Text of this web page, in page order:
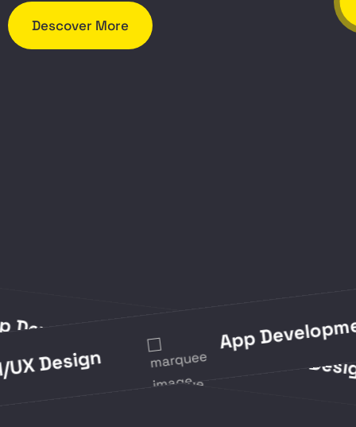
Descover More
UI/
App Development App Development